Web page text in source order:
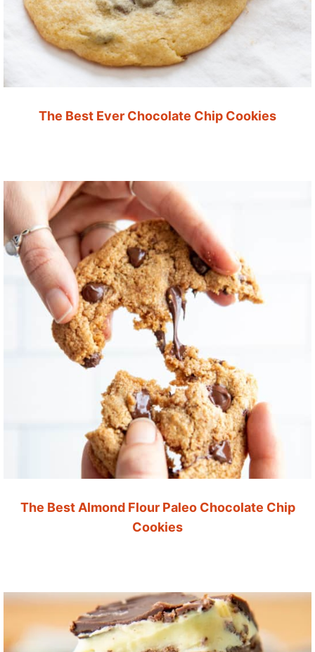
The Best Ever Chocolate Chip Cookies
The Best Almond Flour Paleo Chocolate Chip
Cookies